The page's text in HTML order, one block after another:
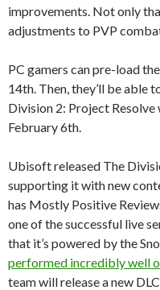
improvements. Not only
adjustments to PVP
PC gamers can pre-load
14th. Then, they’ll be able
Division 2: Project
February 6th.
Ubisoft released The
supporting it with new
has Mostly Positive
one of the successful live
that it’s powered by the
performed incredibly well
team will release a new